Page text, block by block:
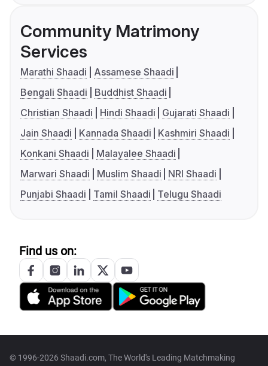
Community Matrimony
Services
Marathi Shaadi
Assamese Shaadi
Bengali Shaadi
Buddhist Shaadi
Christian Shaadi
Hindi Shaadi
Gujarati Shaadi
Jain Shaadi
Kannada Shaadi
Kashmiri Shaadi
Konkani Shaadi
Malayalee Shaadi
Marwari Shaadi
Muslim Shaadi
NRI Shaadi
Punjabi Shaadi
Tamil Shaadi Telugu Shaadi
Find us on:
© 1996-2026 Shaadi.com, The World's Leading Matchmaking